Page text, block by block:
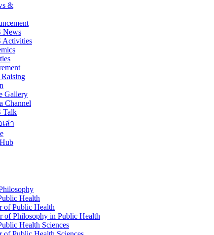
&
News
Activities
Gallery
Channel
Talk
ล่า
Health
of Public Health
of Philosophy in Public Health
Health Sciences